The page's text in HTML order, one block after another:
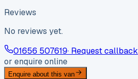
Reviews
No reviews yet.
01656 507619· Request callback
or enquire online
Enquire about this van